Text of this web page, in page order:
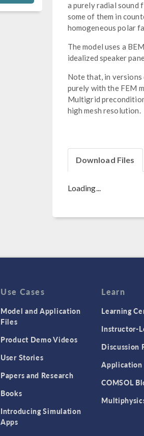
a purely radial sound
some of them in
homogeneous polar
The model uses a
idealized speaker
Note that, in versions
purely with the FEM
Multigrid
high mesh resolution.
Download Files
Loading...
Use Cases
Model and Application
Files
Product Demo Videos
User Stories
Papers and Research
Books
Introducing Simulation
Apps
Learn
Learning
Instructor-
Discussion
Application
COMSOL